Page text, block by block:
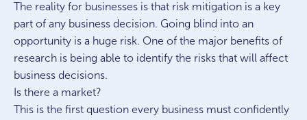
The reality for businesses is that risk mitigation is a key
part of any business decision. Going blind into an
opportunity is a huge risk. One of the major benefits of
research is being able to identify the risks that will affect
business decisions.
Is there a market?
This is the first question every business must confidently